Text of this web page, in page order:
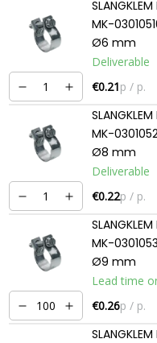
MK-
Ø6 mm
Deliverable
€0.21p / p.
MK-
Ø8 mm
Deliverable
€0.22p / p.
MK-
Ø9 mm
Lead time
€0.26p / p.